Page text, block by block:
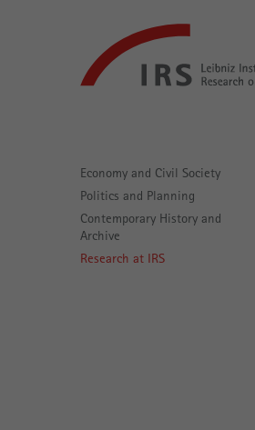
Raumbezogene
Economy and Civil Society
Politics and Planning
Contemporary History and
Archive
Research at IRS